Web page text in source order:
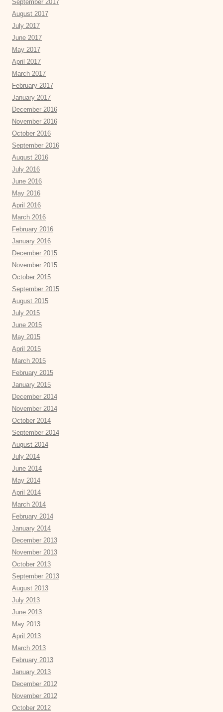
September 2017
August 2017
July 2017
June 2017
May 2017
April 2017
March 2017
February 2017
January 2017
December 2016
November 2016
October 2016
September 2016
August 2016
July 2016
June 2016
May 2016
April 2016
March 2016
February 2016
January 2016
December 2015
November 2015
October 2015
September 2015
August 2015
July 2015
June 2015
May 2015
April 2015
March 2015
February 2015
January 2015
December 2014
November 2014
October 2014
September 2014
August 2014
July 2014
June 2014
May 2014
April 2014
March 2014
February 2014
January 2014
December 2013
November 2013
October 2013
September 2013
August 2013
July 2013
June 2013
May 2013
April 2013
March 2013
February 2013
January 2013
December 2012
November 2012
October 2012